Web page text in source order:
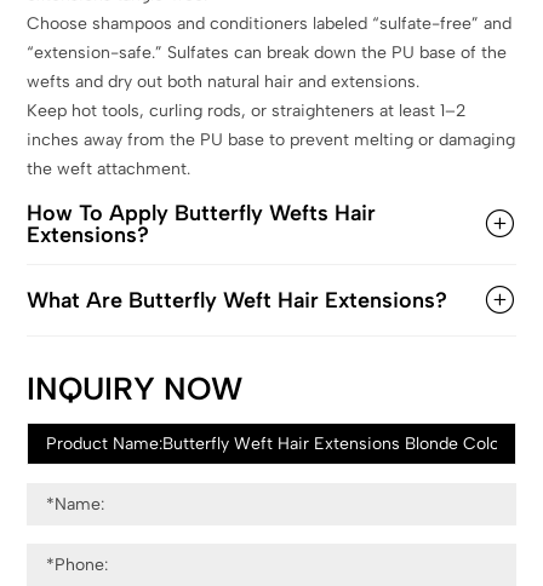
Choose shampoos and conditioners labeled “sulfate-free” and
“extension-safe.” Sulfates can break down the PU base of the
wefts and dry out both natural hair and extensions.
Keep hot tools, curling rods, or straighteners at least 1–2
inches away from the PU base to prevent melting or damaging
the weft attachment.
How To Apply Butterfly Wefts Hair
Extensions?
What Are Butterfly Weft Hair Extensions?
INQUIRY NOW